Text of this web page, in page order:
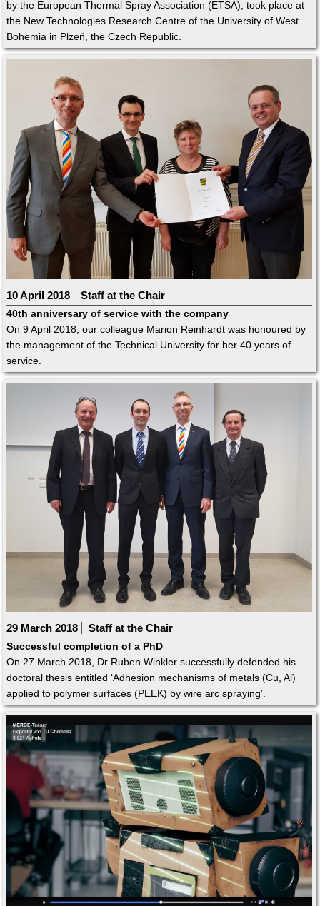
by the European Thermal Spray Association (ETSA), took place at
the New Technologies Research Centre of the University of West
Bohemia in Plzeň, the Czech Republic.
10 April 2018 Staff at the Chair
40th anniversary of service with the company
On 9 April 2018, our colleague Marion Reinhardt was honoured by
the management of the Technical University for her 40 years of
service.
29 March 2018 Staff at the Chair
Successful completion of a PhD
On 27 March 2018, Dr Ruben Winkler successfully defended his
doctoral thesis entitled ‘Adhesion mechanisms of metals (Cu, Al)
applied to polymer surfaces (PEEK) by wire arc spraying’.